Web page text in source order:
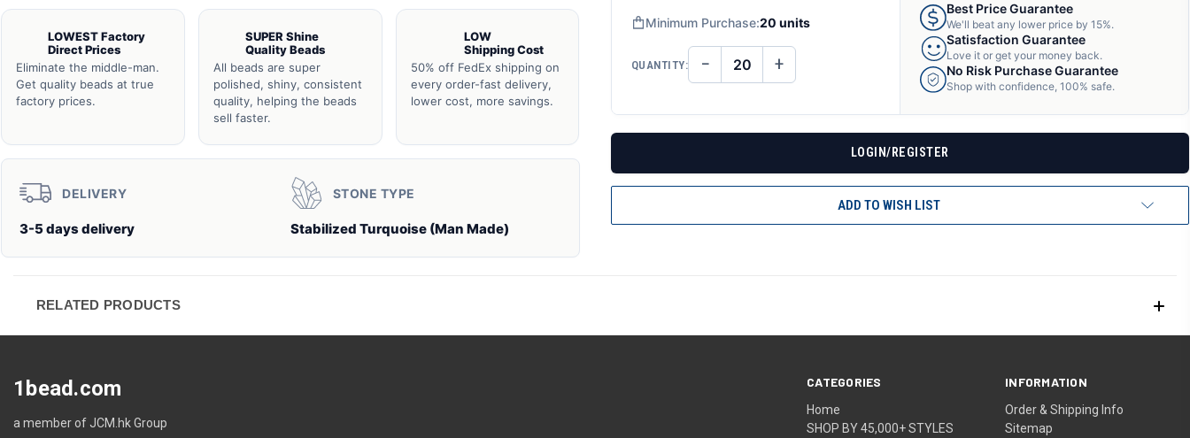
LOWEST Factory
Direct Prices
Eliminate the middle-man.
Get quality beads at true
factory prices.
SUPER Shine
Quality Beads
All beads are super
polished, shiny, consistent
quality, helping the beads
sell faster.
LOW
Shipping Cost
50% off FedEx shipping on
every order-fast delivery,
lower cost, more savings.
DELIVERY
3-5 days delivery
STONE TYPE
Stabilized Turquoise (Man Made)
Minimum Purchase:20 units
QUANTITY: DECREASE
QUANTITY
− INCREASE
QUANTITY
+
Best Price Guarantee
We'll beat any lower price by 15%.
Satisfaction Guarantee
Love it or get your money back.
No Risk Purchase Guarantee
Shop with confidence, 100% safe.
LOGIN/REGISTER
ADD TO WISH LIST
RELATED PRODUCTS
CATEGORIES
Home
SHOP BY 45,000+ STYLES
INFORMATION
Order & Shipping Info
Sitemap
1bead.com
a member of JCM.hk Group